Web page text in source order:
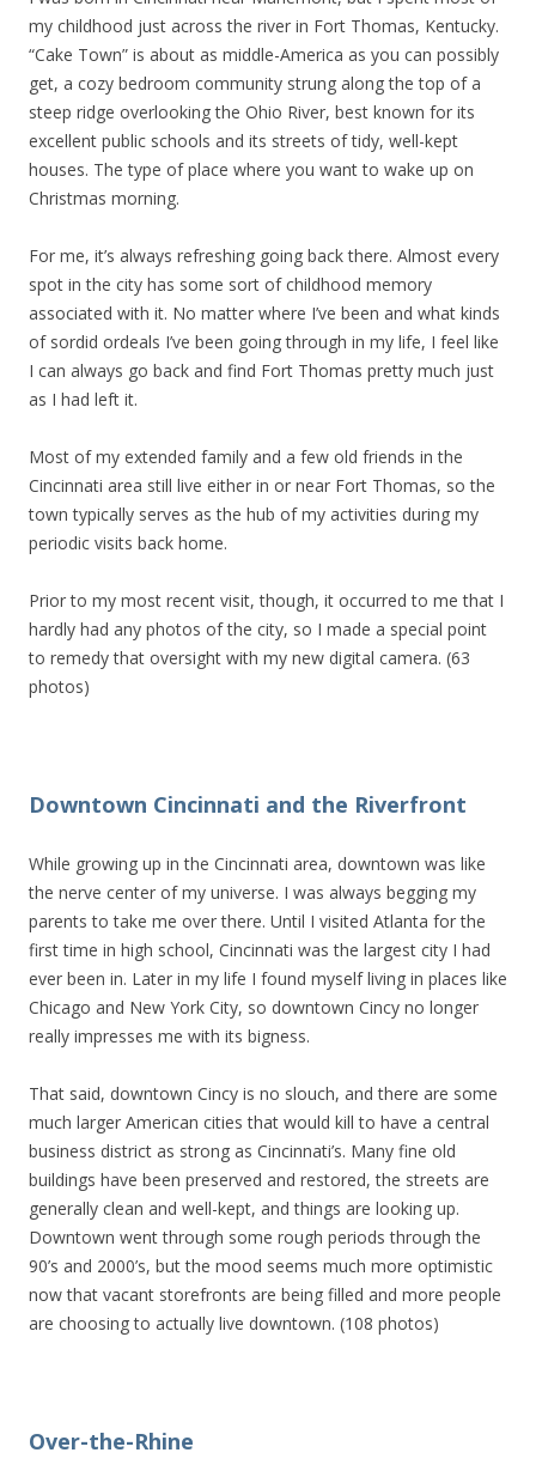
my childhood just across the river in Fort Thomas, Kentucky.
“Cake Town” is about as middle-America as you can possibly
get, a cozy bedroom community strung along the top of a
steep ridge overlooking the Ohio River, best known for its
excellent public schools and its streets of tidy, well-kept
houses. The type of place where you want to wake up on
Christmas morning.
For me, it’s always refreshing going back there. Almost every
spot in the city has some sort of childhood memory
associated with it. No matter where I’ve been and what kinds
of sordid ordeals I’ve been going through in my life, I feel like
I can always go back and find Fort Thomas pretty much just
as I had left it.
Most of my extended family and a few old friends in the
Cincinnati area still live either in or near Fort Thomas, so the
town typically serves as the hub of my activities during my
periodic visits back home.
Prior to my most recent visit, though, it occurred to me that I
hardly had any photos of the city, so I made a special point
to remedy that oversight with my new digital camera. (63
photos)
Downtown Cincinnati and the Riverfront
While growing up in the Cincinnati area, downtown was like
the nerve center of my universe. I was always begging my
parents to take me over there. Until I visited Atlanta for the
first time in high school, Cincinnati was the largest city I had
ever been in. Later in my life I found myself living in places like
Chicago and New York City, so downtown Cincy no longer
really impresses me with its bigness.
That said, downtown Cincy is no slouch, and there are some
much larger American cities that would kill to have a central
business district as strong as Cincinnati’s. Many fine old
buildings have been preserved and restored, the streets are
generally clean and well-kept, and things are looking up.
Downtown went through some rough periods through the
90’s and 2000’s, but the mood seems much more optimistic
now that vacant storefronts are being filled and more people
are choosing to actually live downtown. (108 photos)
Over-the-Rhine